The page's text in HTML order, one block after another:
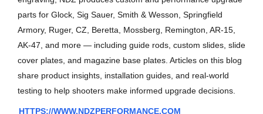
parts for Glock, Sig Sauer, Smith & Wesson, Springfield
Armory, Ruger, CZ, Beretta, Mossberg, Remington, AR-15,
AK-47, and more — including guide rods, custom slides, slide
cover plates, and magazine base plates. Articles on this blog
share product insights, installation guides, and real-world
testing to help shooters make informed upgrade decisions.
HTTPS://WWW.NDZPERFORMANCE.COM